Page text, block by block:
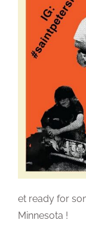
et ready for
Minnesota !